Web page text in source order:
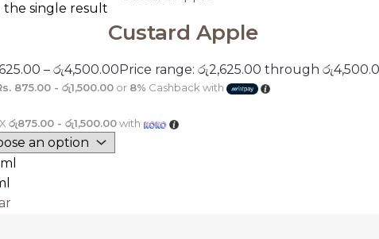
the single result
Custard Apple
– රු4,500.00 Price range: රු2,625.00 through
875.00 - රු1,500.00or 8% Cashback with
රු875.00 - රු1,500.00with